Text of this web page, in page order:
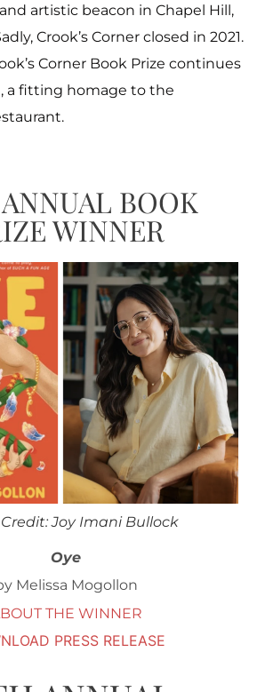
artistic beacon in Chapel Hill,
Crook’s Corner closed in 2021.
Corner Book Prize continues
a fitting homage to the
BOOK
WINNER
Joy Imani Bullock
Oye
Melissa Mogollon
THE WINNER
PRESS RELEASE